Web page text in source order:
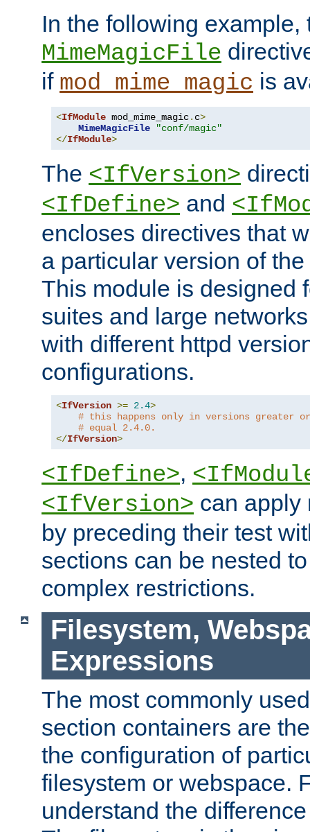
In the following example,
MimeMagicFile
if mod_mime_magic is
<IfModule mod_mime_magic. c>
MimeMagicFile
"conf/magic"
</IfModule>
The <IfVersion>
<IfDefine> and
encloses directives that
a particular version of
This module is designed
suites and large
with different httpd
configurations.
<IfVersion >= 2.4>
# this happens only in versions greater or
# equal 2.4.0.
</IfVersion>
<IfDefine>,
<IfVersion> can apply
by preceding their test
sections can be nested
complex restrictions.
Filesystem,
Expressions
The most commonly
section containers are
the configuration of
filesystem or webspace.
understand the